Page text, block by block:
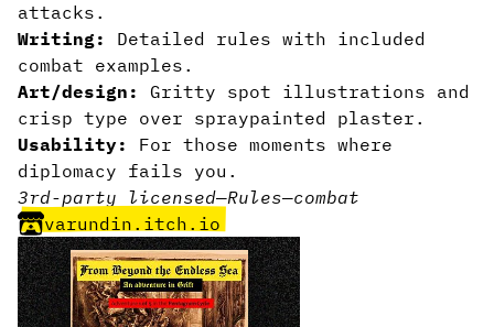
attacks.
Writing: Detailed rules with included
combat examples.
Art/design:
Gritty spot illustrations and
crisp type over spraypainted plaster.
Usability: For those moments where
diplomacy fails you.
3rd-party licensed—Rules—combat
varundin.itch.io